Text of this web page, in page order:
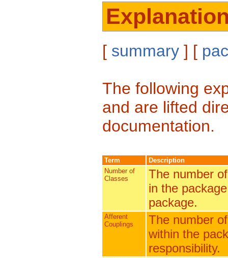
[ summary ] [
The following
and are lifted
documentation.
Term
Description
Number of
Classes
The number
in the
package.
Afferent
Couplings
The number
within the
responsibility.